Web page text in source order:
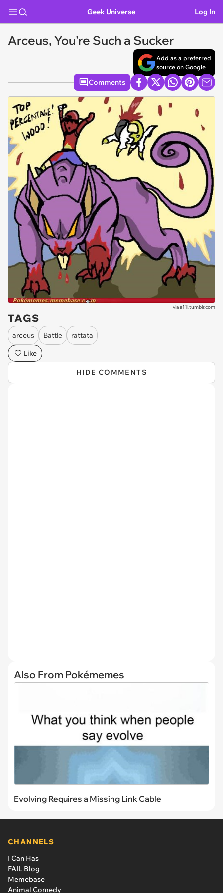
Geek Universe Log In
Arceus, You're Such a Sucker
Add as a preferred
source on Google
Comments
viaa11i.tumblr.com
TAGS
arceus Battle
rattata
Like
HIDE COMMENTS
Also From Pokémemes
Evolving Requires a Missing Link Cable
CHANNELS
I Can Has
FAIL Blog
Memebase
Animal Comedy